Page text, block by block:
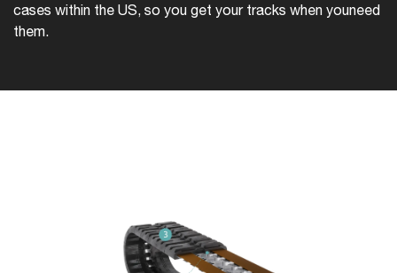
cases within the US, so you get your tracks when youneed
them.